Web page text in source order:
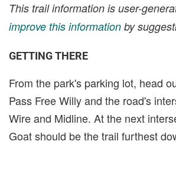
This trail information is user-
improve this information by
GETTING THERE
From the park's parking lot, head
Pass Free Willy and the road's
Wire and Midline. At the next
Goat should be the trail furthest